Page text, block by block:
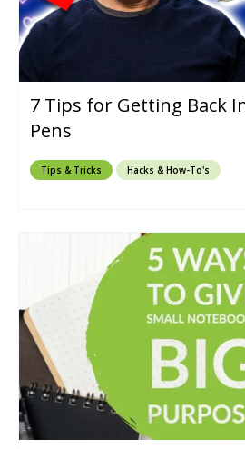
7 Tips for Getting Back
Pens
Tips & Tricks Hacks & How-To's